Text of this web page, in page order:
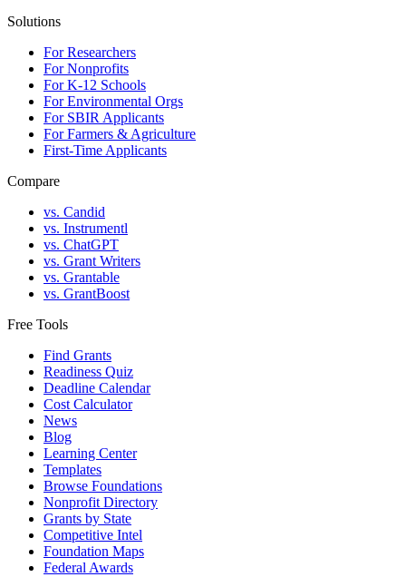
Solutions
For Researchers
For Nonprofits
For K-12 Schools
For Environmental Orgs
For SBIR Applicants
For Farmers & Agriculture
First-Time Applicants
Compare
vs. Candid
vs. Instrumentl
vs. ChatGPT
vs. Grant Writers
vs. Grantable
vs. GrantBoost
Free Tools
Find Grants
Readiness Quiz
Deadline Calendar
Cost Calculator
News
Blog
Learning Center
Templates
Browse Foundations
Nonprofit Directory
Grants by State
Competitive Intel
Foundation Maps
Federal Awards